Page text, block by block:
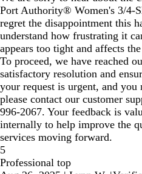
Port Authority® Women's 3/4-
regret the disappointment this
understand how frustrating it
appears too tight and affects
To proceed, we have reached
satisfactory resolution and
your request is urgent, and you
please contact our customer
996-2067. Your feedback is
internally to help improve the
services moving forward.
5
Professional top